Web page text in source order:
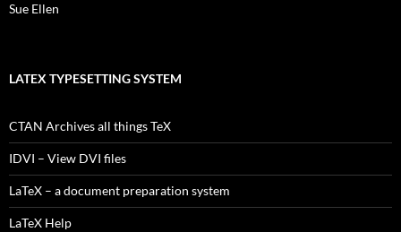
Sue Ellen
LATEX TYPESETTING SYSTEM
CTAN Archives all things TeX
IDVI – View DVI files
LaTeX – a document preparation system
LaTeX Help